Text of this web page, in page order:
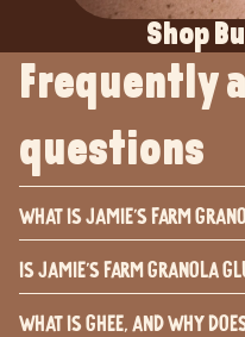
Shop
Frequently
questions
What is Jamie's Farm
Is Jamie's Farm Granola
What is ghee, and why